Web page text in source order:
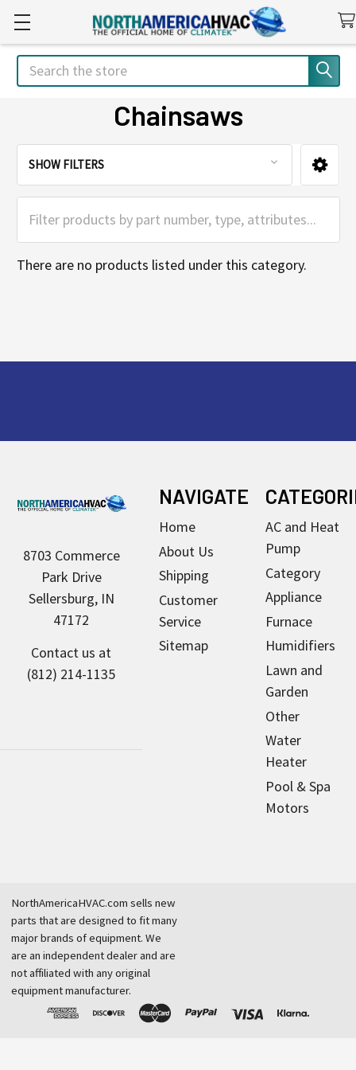
Search
Chainsaws
Sidebar
SHOW FILTERS
There are no products listed under this category.
8703 Commerce
Park Drive
Sellersburg, IN
47172
Contact us at
(812) 214-1135
NAVIGATE
Home
About Us
Shipping
Customer
Service
Sitemap
AC and Heat
Pump
Category
Appliance
Furnace
Humidifiers
Lawn and
Garden
Other
Water
Heater
Pool & Spa
Motors
NorthAmericaHVAC.com sells new
parts that are designed to fit many
major brands of equipment. We
are an independent dealer and are
not affiliated with any original
equipment manufacturer.